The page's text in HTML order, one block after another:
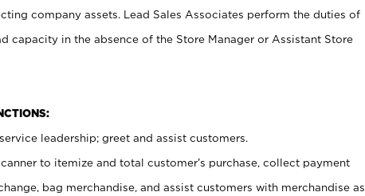
company assets. Lead Sales Associates perform the duties of
capacity in the absence of the Store Manager or Assistant Store
leadership; greet and assist customers.
to itemize and total customer’s purchase, collect payment
bag merchandise, and assist customers with merchandise as